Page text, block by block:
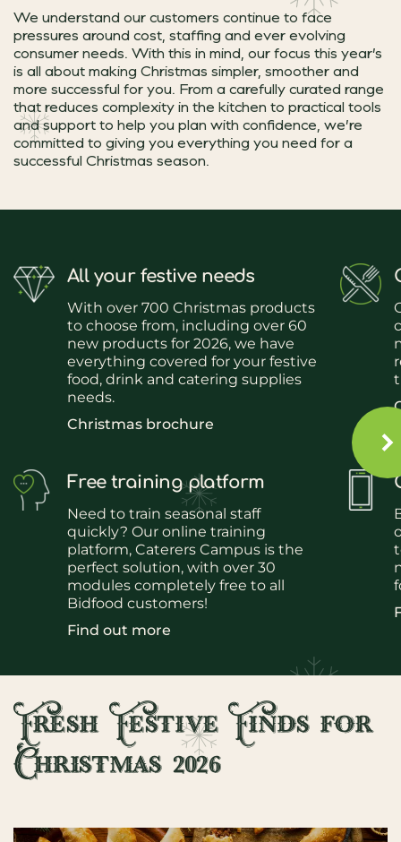
We understand our customers continue to face
pressures around cost, staffing and ever evolving
consumer needs. With this in mind, our focus this year’s
is all about making Christmas simpler, smoother and
more successful for you. From a carefully curated range
that reduces complexity in the kitchen to practical tools
and support to help you plan with confidence, we’re
committed to giving you everything you need for a
successful Christmas season.
All your festive needs
With over 700 Christmas products
to choose from, including over 60
new products for 2026, we have
everything covered for your festive
food, drink and catering supplies
needs.
Christmas brochure
Free training platform
Need to train seasonal staff
quickly? Our online training
platform, Caterers Campus is the
perfect solution, with over 30
modules completely free to all
Bidfood customers!
Find out more
Fresh Festive Finds for
Christmas 2026